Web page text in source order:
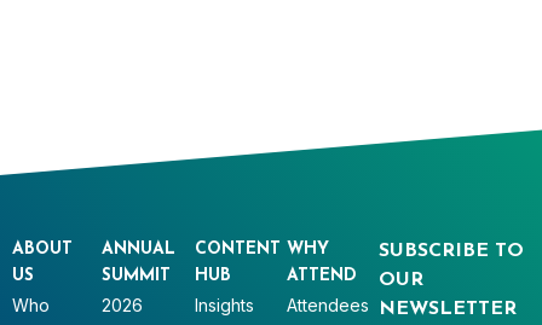
SUBSCRIBE TO
OUR
NEWSLETTER
ABOUT
US
Who
ANNUAL
SUMMIT
2026
CONTENT
HUB
Insights
WHY
ATTEND
Attendees